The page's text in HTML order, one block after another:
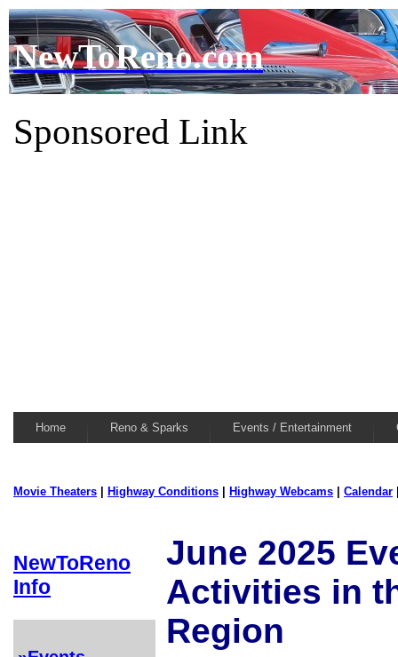
NewToReno.com
Sponsored Link
Home Reno & Sparks Events / Entertainment
Movie Theaters Highway Conditions Highway Webcams Calendar
NewToReno
Info
June 2025
Activities in
Region